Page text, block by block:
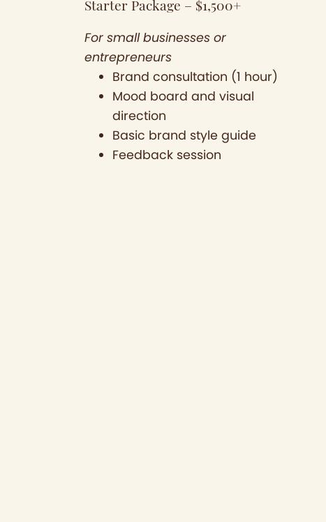
Starter Package – $1,500+
For small businesses or
entrepreneurs
Brand consultation (1 hour)
Mood board and visual
direction
Basic brand style guide
Feedback session